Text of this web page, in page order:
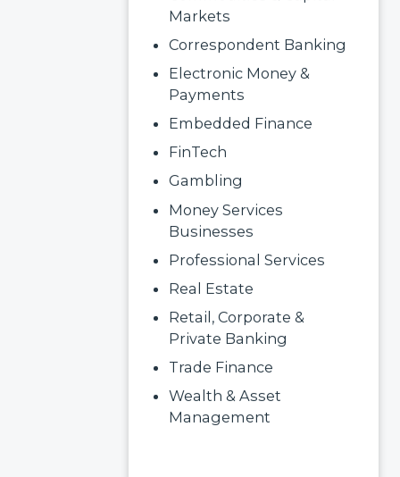
Markets
Correspondent Banking
Electronic Money &
Payments
Embedded Finance
FinTech
Gambling
Money Services
Businesses
Professional Services
Real Estate
Retail, Corporate &
Private Banking
Trade Finance
Wealth & Asset
Management